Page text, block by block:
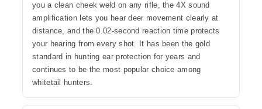
you a clean cheek weld on any rifle, the 4X sound
amplification lets you hear deer movement clearly at
distance, and the 0.02-second reaction time protects
your hearing from every shot. It has been the gold
standard in hunting ear protection for years and
continues to be the most popular choice among
whitetail hunters.